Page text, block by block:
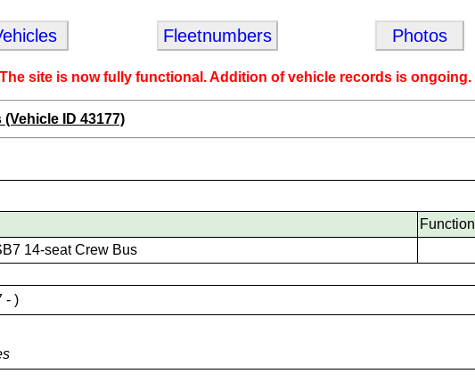
Fleetnumbers Photos
The site is now fully functional. Addition of vehicle records is ongoing.
ID 43177)
Function
14-seat Crew Bus
- )